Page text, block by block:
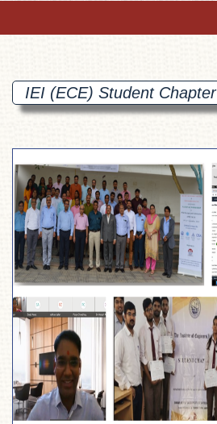
IEI (ECE) Student Chapter